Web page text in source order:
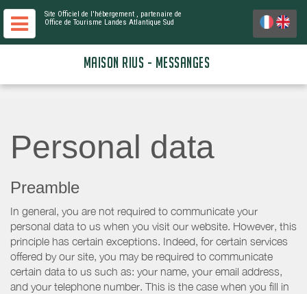
Site Officiel de l'hébergement , partenaire de
Office de Tourisme Landes Atlantique Sud
MAISON RIUS - MESSANGES
Personal data
Preamble
In general, you are not required to communicate your
personal data to us when you visit our website. However, this
principle has certain exceptions. Indeed, for certain services
offered by our site, you may be required to communicate
certain data to us such as: your name, your email address,
and your telephone number. This is the case when you fill in